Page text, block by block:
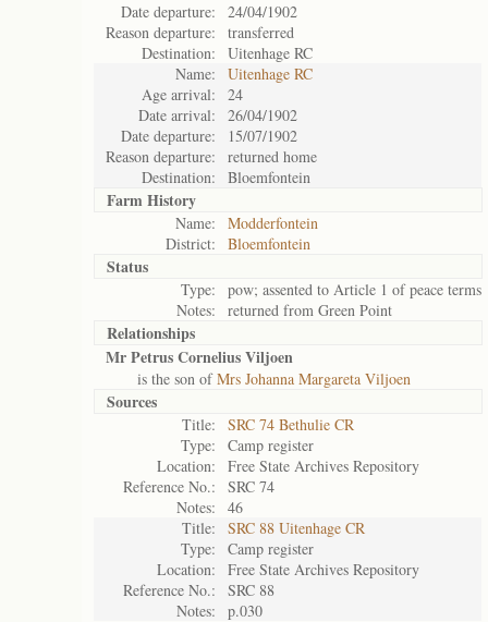
Date departure:
24/04/1902
Reason departure:
transferred
Destination:
Uitenhage RC
Name:
Uitenhage RC
Age arrival:
24
Date arrival:
26/04/1902
Date departure:
15/07/1902
Reason departure:
returned home
Destination:
Bloemfontein
Farm History
Name:
Modderfontein
District:
Bloemfontein
Status
Type:
pow; assented to Article 1 of peace terms
Notes:
returned from Green Point
Relationships
Mr Petrus Cornelius Viljoen
is the son ofMrs Johanna Margareta Viljoen
Sources
Title:
SRC 74 Bethulie CR
Type:
Camp register
Location:
Free State Archives Repository
Reference No.:
SRC 74
Notes:
46
Title:
SRC 88 Uitenhage CR
Type:
Camp register
Location:
Free State Archives Repository
Reference No.:
SRC 88
Notes:
p.030